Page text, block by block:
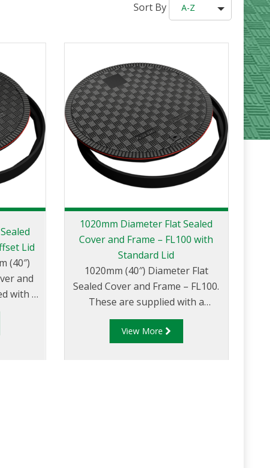
Sort By A-Z
Lid
(40″)
and
with a
fill or
1020mm Diameter Flat Sealed
Cover and Frame – FL100 with
Standard Lid
1020mm (40″) Diameter Flat
Sealed Cover and Frame – FL100.
These are supplied with a
standard lid.
View More